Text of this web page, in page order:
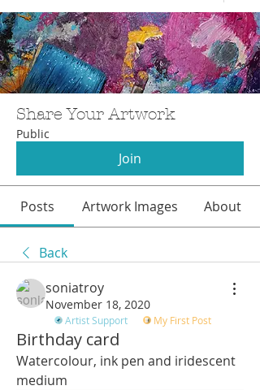
Share Your Artwork
Public
Join
Posts Artwork Images About
Back
soniatroy
November 18, 2020
Artist Support My First Post
Birthday card
Watercolour, ink pen and iridescent
medium